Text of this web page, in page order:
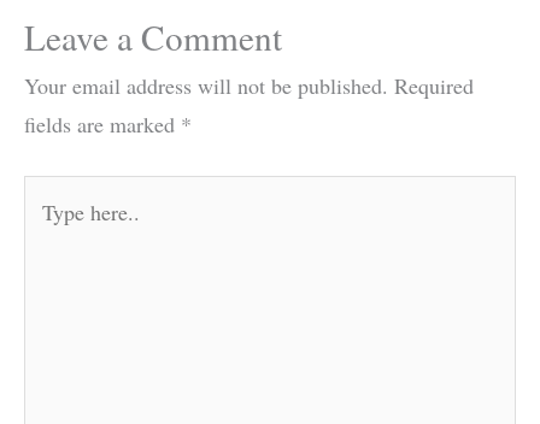
Leave a Comment
Your email address will not be published. Required
fields are marked *
here..